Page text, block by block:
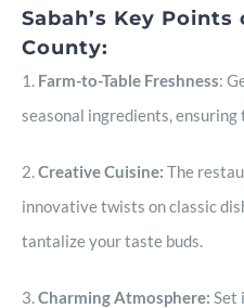
Sabah’s Key
County:
1. Farm-to-Table Freshness:
seasonal ingredients,
2. Creative Cuisine: The
innovative twists on classic
tantalize your taste buds.
3. Charming Atmosphere: Set